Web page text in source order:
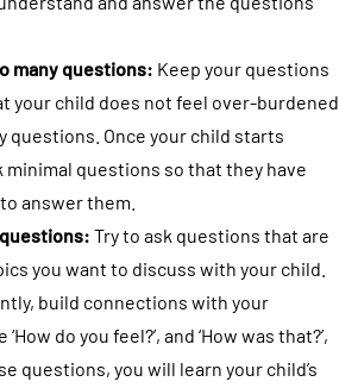
many questions: Keep your questions
your child does not feel over-burdened
questions. Once your child starts
minimal questions so that they have
answer them.
Try to ask questions that are
you want to discuss with your child.
build connections with your
do you feel?’, and ‘How was that?’,
questions, you will learn your child’s